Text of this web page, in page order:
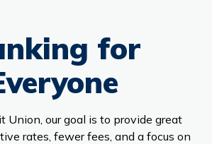
Routing #: 302075018
for
Union, our goal is to provide great
rates, fewer fees, and a focus on